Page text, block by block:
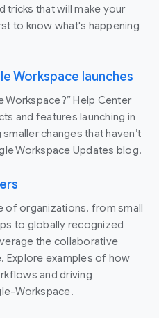
tricks that will make your
to know what's happening
Workspace launches
Workspace?” Help Center
and features launching in
changes that haven’t
Workspace Updates blog.
of organizations, from small
to globally recognized
the collaborative
Explore examples of how
and driving
Workspace.